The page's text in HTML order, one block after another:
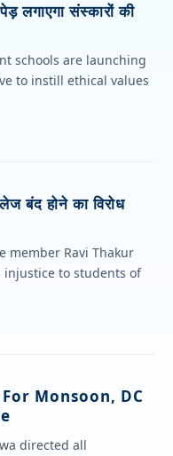
लगाएगा संस्कारों की
schools are launching
to instill ethical values
होने का विरोध
member Ravi Thakur
to students of
Monsoon, DC
directed all